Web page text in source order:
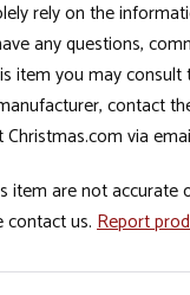
rely on the
any questions,
item you may consult
contact
via
item are not accurate
contact us. Report